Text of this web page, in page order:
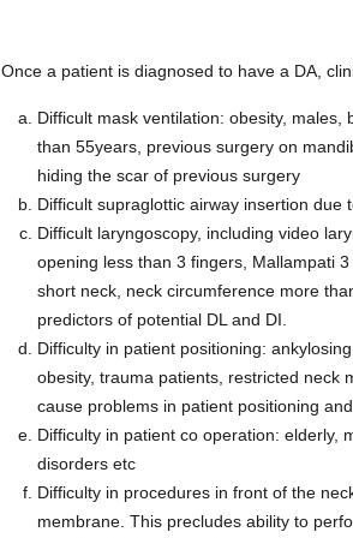
Once a patient is diagnosed to have a DA,
Difficult mask ventilation: obesity,
than 55years, previous surgery on
hiding the scar of previous surgery
Difficult supraglottic airway insertion
Difficult laryngoscopy, including video
opening less than 3 fingers, Mallampati
short neck, neck circumference more
predictors of potential DL and DI.
Difficulty in patient positioning:
obesity, trauma patients, restricted neck
cause problems in patient positioning
Difficulty in patient co operation: elderly,
disorders etc
Difficulty in procedures in front of the
membrane. This precludes ability to